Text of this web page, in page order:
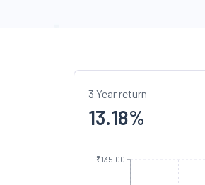
3 Year return
13.18%
₹135.00